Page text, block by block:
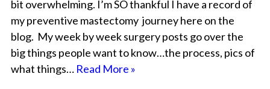
bit overwhelming. I’m SO thankful I have a record of
my preventive mastectomy journey here on the
blog. My week by week surgery posts go over the
big things people want to know…the process, pics of
what things… Read More »